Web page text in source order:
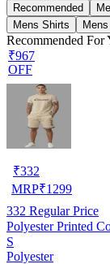
Recommended
Mens Shirts
Recommended For
₹967
OFF
₹332
MRP₹1299
332 Regular Price
Polyester Printed
S
Polyester